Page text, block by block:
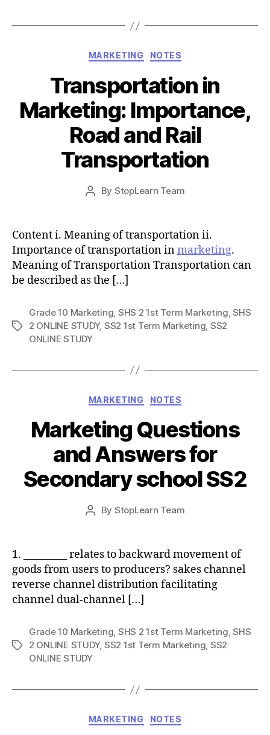
Categories
MARKETING NOTES
Transportation in
Marketing: Importance,
Road and Rail
Transportation
Post
By StopLearn Team
Post
date
Content i. Meaning of transportation ii.
Importance of transportation inmarketing.
Meaning of Transportation Transportation can
be described as the […]
Tags
Grade 10 Marketing SHS 2 1st Term Marketing ,SHS
2 ONLINE STUDY, SS2 1st Term Marketing SS2
ONLINE STUDY
Categories
MARKETING NOTES
Marketing Questions
and Answers for
Secondary school SS2
Post
By StopLearn Team
Post
1. _________ relates to backward movement of
goods from users to producers? sakes channel
reverse channel distribution facilitating
channel dual-channel […]
Tags
Grade 10 Marketing, SHS 2 1st Term Marketing,SHS
2 ONLINE STUDY, SS2 1st Term Marketing, SS2
ONLINE STUDY
Categories
MARKETING NOTES